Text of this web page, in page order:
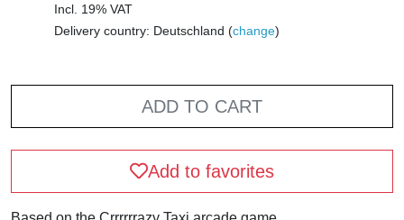
Incl. 19% VAT
Delivery country: Deutschland (change)
ADD TO CART
Add to favorites